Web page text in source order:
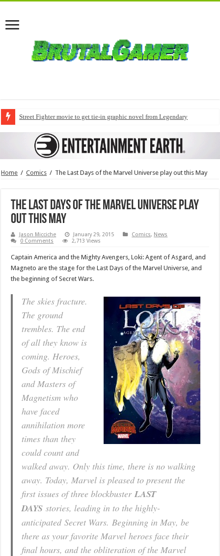
Street Fighter movie to get tie-in graphic novel from Legendary
Home / Comics / The Last Days of the Marvel Universe play out this May
The Last Days of the Marvel Universe play
out this May
Jason Micciche January 29, 2015 Comics, News
0 Comments
2,713 Views
Captain America and the Mighty Avengers, Loki: Agent of Asgard, and
Magneto are the stage for the Last Days of the Marvel Universe, and
the beginning of Secret Wars.
The skies fracture.
The ground
trembles. The end
of all they know is
coming. Heroes,
Gods of Mischief
and Masters of
Magnetism who
have faced
annihilation more
times than they
could count and
walked away. Only this time, there is no walking
away. Today, Marvel is pleased to present the
first issues of three blockbusterLAST
DAYS stories, leading in to the highly-
anticipatedSecret Wars. Beginning in May, be
there as your favorite Marvel heroes face their
final hours, and the obliteration of the Marvel